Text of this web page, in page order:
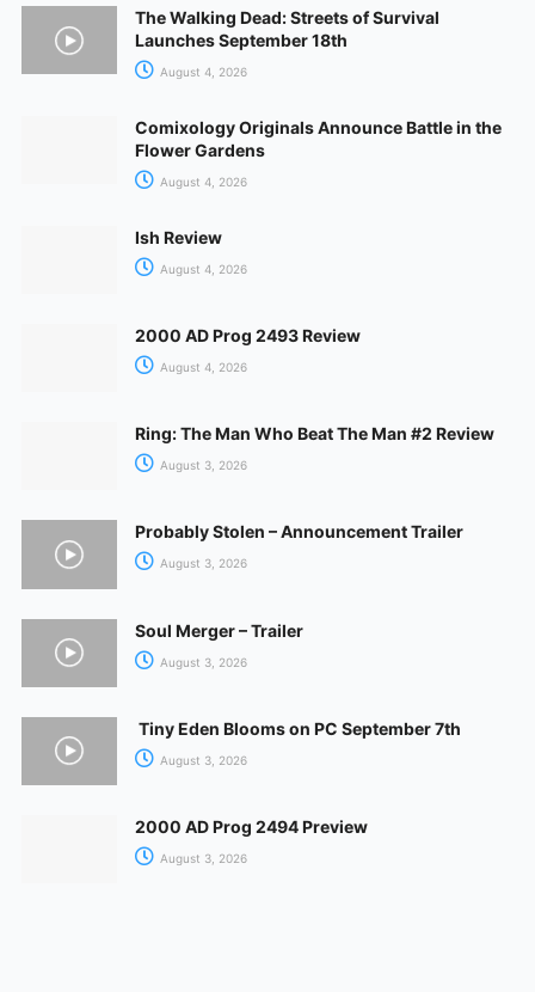
The Walking Dead: Streets of Survival
Launches September 18th
August 4, 2026
Comixology Originals Announce Battle in the
Flower Gardens
August 4, 2026
Ish Review
August 4, 2026
2000 AD Prog 2493 Review
August 4, 2026
Ring: The Man Who Beat The Man #2 Review
August 3, 2026
Probably Stolen – Announcement Trailer
August 3, 2026
Soul Merger – Trailer
August 3, 2026
Tiny Eden Blooms on PC September 7th
August 3, 2026
2000 AD Prog 2494 Preview
August 3, 2026